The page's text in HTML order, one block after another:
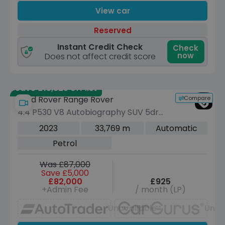
View car
Reserved
Instant Credit Check
Does not affect credit score
Check
now
Save £15,825 off list
Compare
Land Rover Range Rover
4.4 P530 V8 Autobiography SUV 5dr
Petrol Auto 4WD Euro 6 (s/s) (530 ps)
2023 33,769 m
Automatic
Petrol
Was £87,000
Save £5,000
£82,000
+Admin Fee
£925
/ month (LP)
Unavailable